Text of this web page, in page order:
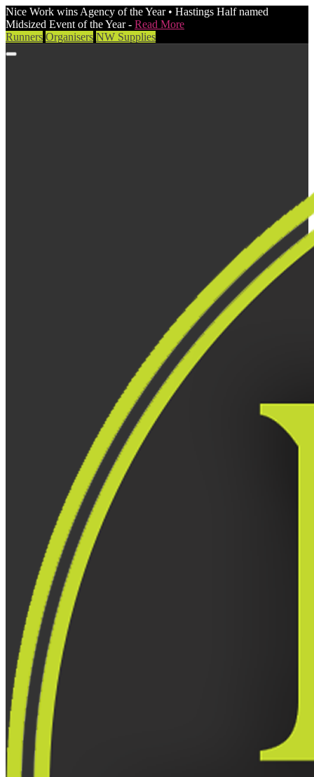
Nice Work wins Agency of the Year • Hastings Half named
Midsized Event of the Year - Read More
Runners Organisers NW Supplies